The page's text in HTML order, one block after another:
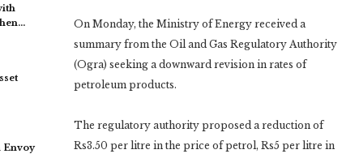
Envoy
On Monday, the Ministry of Energy received a
summary from the Oil and Gas Regulatory Authority
(Ogra) seeking a downward revision in rates of
petroleum products.
The regulatory authority proposed a reduction of
Rs3.50 per litre in the price of petrol, Rs5 per litre in